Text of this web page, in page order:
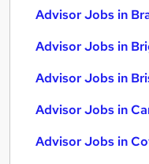
Advisor Jobs in
Advisor Jobs in
Advisor Jobs in
Advisor Jobs in
Advisor Jobs in